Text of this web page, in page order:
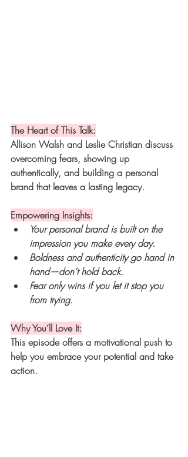
The Heart of This Talk:
Allison Walsh and Leslie Christian discuss
overcoming fears, showing up
authentically, and building a personal
brand that leaves a lasting legacy.
Empowering Insights:
Your personal brand is built on the
impression you make every day.
Boldness and authenticity go hand in
hand—don’t hold back.
Fear only wins if you let it stop you
from trying.
Why You’ll Love It:
This episode offers a motivational push to
help you embrace your potential and take
action.